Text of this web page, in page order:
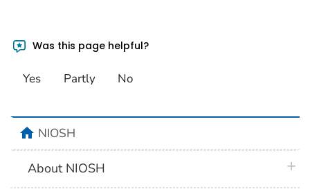
Was this page helpful?
Yes Partly No
homeNIOSH
About NIOSH